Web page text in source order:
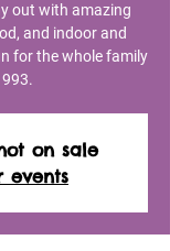
out with amazing
and indoor and
for the whole family
on sale
events